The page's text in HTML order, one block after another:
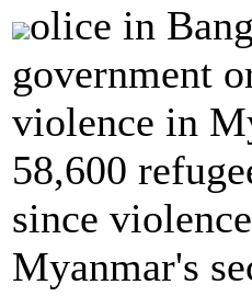
olice in
government
violence in
58,600
since
Myanmar's